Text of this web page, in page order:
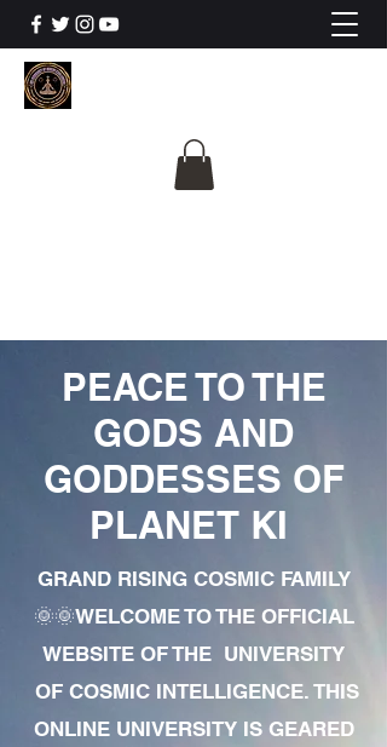
PEACE TO THE
GODS AND
GODDESSES OF
PLANET KI
GRAND RISING COSMIC FAMILY
🌞🌞WELCOME TO THE OFFICIAL
WEBSITE OF THE UNIVERSITY
OF COSMIC INTELLIGENCE. THIS
ONLINE UNIVERSITY IS GEARED